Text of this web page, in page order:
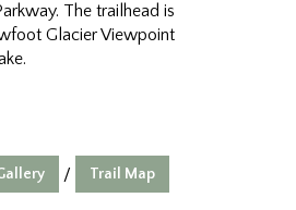
The trailhead is
Glacier Viewpoint
/ Trail Map